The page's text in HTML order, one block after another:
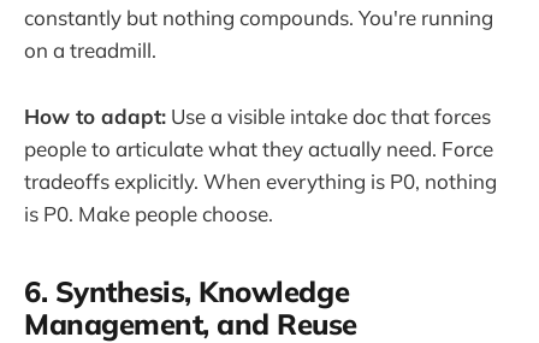
constantly but nothing compounds. You're running
on a treadmill.
How to adapt: Use a visible intake doc that forces
people to articulate what they actually need. Force
tradeoffs explicitly. When everything is P0, nothing
is P0. Make people choose.
6. Synthesis, Knowledge
Management, and Reuse